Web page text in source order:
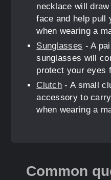
necklace will
face and help pull
when wearing a
Sunglasses - A
sunglasses will
protect your eyes
Clutch - A small
accessory to
when wearing a
Common